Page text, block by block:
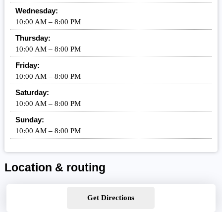
Wednesday:
10:00 AM – 8:00 PM
Thursday:
10:00 AM – 8:00 PM
Friday:
10:00 AM – 8:00 PM
Saturday:
10:00 AM – 8:00 PM
Sunday:
10:00 AM – 8:00 PM
Location & routing
Get Directions